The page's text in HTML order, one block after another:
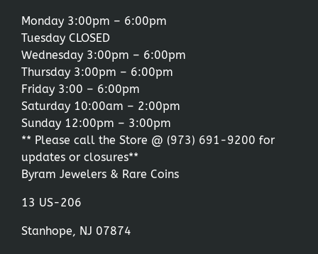
Monday 3:00pm – 6:00pm
Tuesday CLOSED
Wednesday 3:00pm – 6:00pm
Thursday 3:00pm – 6:00pm
Friday 3:00 – 6:00pm
Saturday 10:00am – 2:00pm
Sunday 12:00pm – 3:00pm
** Please call the Store @ (973) 691-9200 for
updates or closures**
Byram Jewelers & Rare Coins
13 US-206
Stanhope, NJ 07874